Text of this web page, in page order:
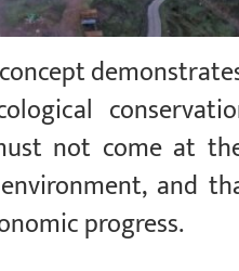
not come at
and
progress.